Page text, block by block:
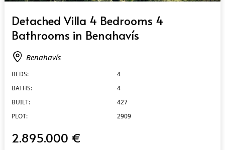
Detached Villa 4 Bedrooms 4
Bathrooms in Benahavís
Benahavís
BEDS:
4
BATHS:
4
BUILT:
427
PLOT:
2909
2.895.000 €